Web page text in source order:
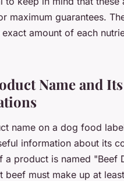
maximum guarantees.
amount of each
Name and Its
name on a dog food
information about its
a product is named "Beef
beef must make up at